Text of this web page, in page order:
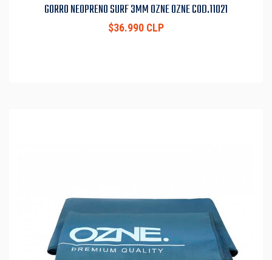
GORRO NEOPRENO SURF 3MM OZNE OZNE COD.11021
$36.990 CLP